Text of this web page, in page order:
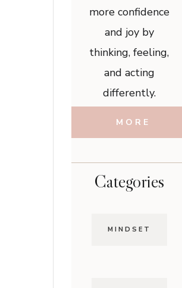
more confidence
and joy by
thinking, feeling,
and acting
differently.
MORE
Categories
MINDSET